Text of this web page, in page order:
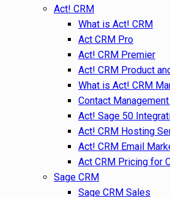
Act! CRM
What is Act! CRM
Act CRM Pro
Act! CRM Premier
Act! CRM Product
What is Act! CRM
Contact
Act! Sage 50
Act! CRM Hosting
Act! CRM Email
Act CRM Pricing for
Sage CRM
Sage CRM Sales